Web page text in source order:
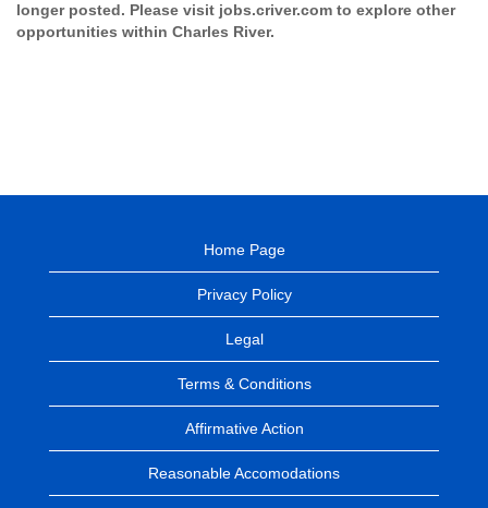
longer posted. Please visit jobs.criver.com to explore other
opportunities within Charles River.
Home Page
Privacy Policy
Legal
Terms & Conditions
Affirmative Action
Reasonable Accomodations